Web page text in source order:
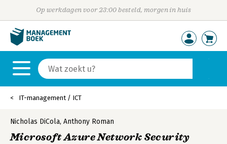
Op werkdagen voor 23:00 besteld, morgen in huis
IT-management / ICT
Nicholas DiCola, Anthony Roman
Microsoft Azure Network Security